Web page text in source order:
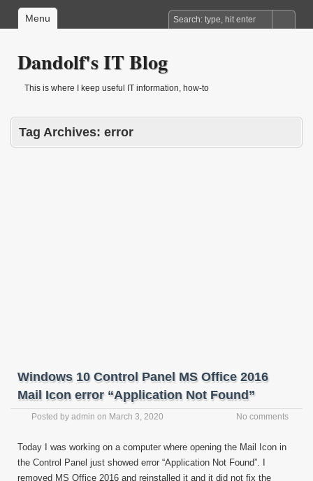
Menu
Dandolf's IT Blog
This is where I keep useful IT information, how-to
Tag Archives: error
Windows 10 Control Panel MS Office 2016
Mail Icon error “Application Not Found”
Posted by admin on March 3, 2020 No comments
Today I was working on a computer where opening the Mail Icon in
the Control Panel just showed error “Application Not Found”. I
removed MS Office 2016 and reinstalled it and it did not fix the